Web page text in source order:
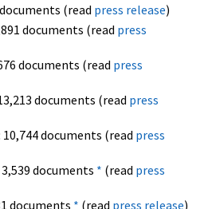
(read press release)
documents (read press
documents (read press
documents (read press
10,744 documents (read press
documents * (read press
documents * (read press release)